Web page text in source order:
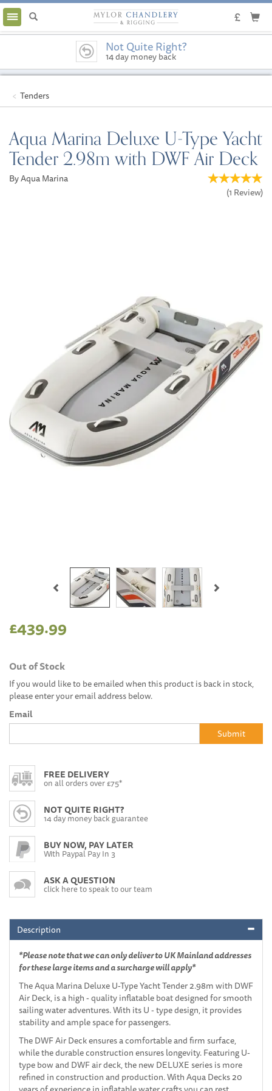
Toggle
navigation
Not Quite Right?
14 day money back
guarantee
Tenders
Aqua Marina Deluxe U-Type Yacht
Tender 2.98m with DWF Air Deck
By Aqua Marina
(1 Review)
Previous
£439.99
Out of Stock
If you would like to be emailed when this product is back in stock,
please enter your email address below.
Email
Submit
FREE DELIVERY
on all orders over £75*
NOT QUITE RIGHT?
14 day money back guarantee
BUY NOW, PAY LATER
With Paypal Pay In 3
ASK A QUESTION
click here to speak to our team
Description
*Please note that we can only deliver to UK Mainland addresses
for these large items and a surcharge will apply*
The Aqua Marina Deluxe U-Type Yacht Tender 2.98m with DWF
Air Deck, is a high - quality inflatable boat designed for smooth
sailing water adventures. With its U - type design, it provides
stability and ample space for passengers.
The DWF Air Deck ensures a comfortable and firm surface,
while the durable construction ensures longevity. Featuring U-
type bow and DWF air deck, the new DELUXE series is more
refined in construction and production. With Aqua Decks 20